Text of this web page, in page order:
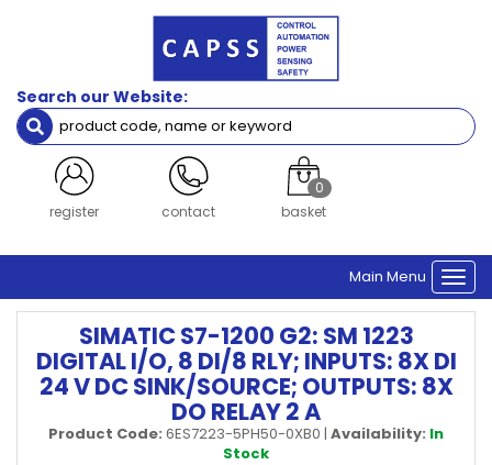
Search our Website:
register contact
0
basket
Main Menu
SIMATIC S7-1200 G2: SM 1223
DIGITAL I/O, 8 DI/8 RLY; INPUTS: 8X DI
24 V DC SINK/SOURCE; OUTPUTS: 8X
DO RELAY 2 A
Product Code: 6ES7223-5PH50-0XB0 | Availability: In
Stock